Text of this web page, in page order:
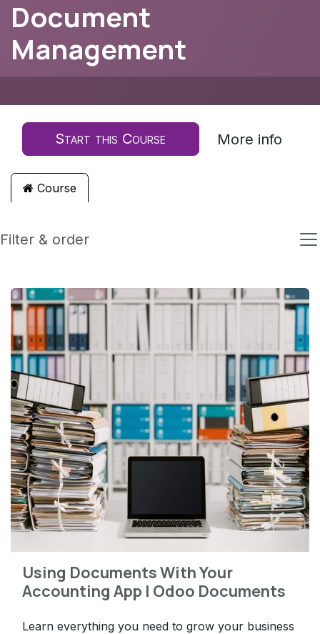
Document
Management
Start this Course More info
Course
Filter & order
Using Documents With Your
Accounting App | Odoo Documents
Learn everything you need to grow your business